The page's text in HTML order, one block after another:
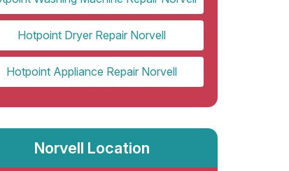
Hotpoint Dryer Repair Norvell
Hotpoint Appliance Repair Norvell
Norvell Location